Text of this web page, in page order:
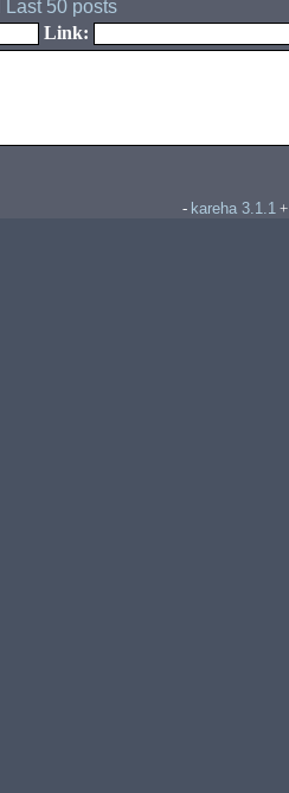
Last 50 posts
Link:
- kareha 3.1.1